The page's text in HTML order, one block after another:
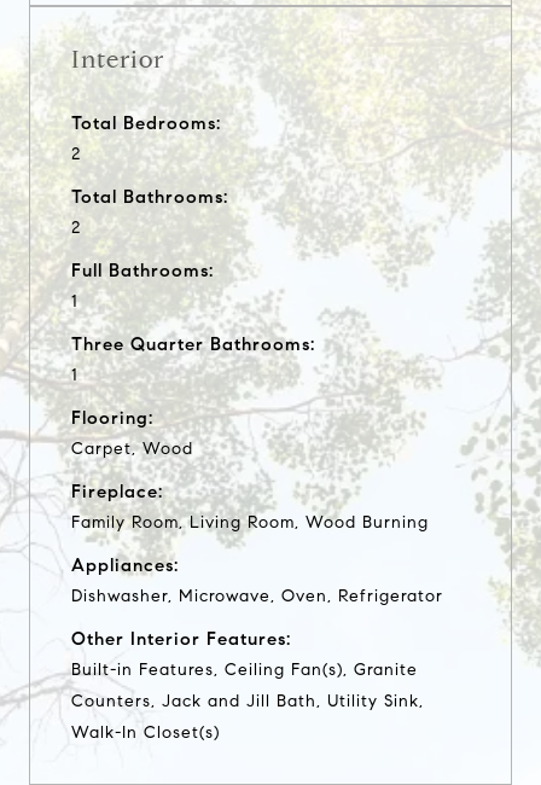
Interior
Total Bedrooms:
2
Total Bathrooms:
2
Full Bathrooms:
1
Three Quarter Bathrooms:
1
Flooring:
Carpet, Wood
Fireplace:
Family Room, Living Room, Wood Burning
Appliances:
Dishwasher, Microwave, Oven, Refrigerator
Other Interior Features:
Built-in Features, Ceiling Fan(s), Granite
Counters, Jack and Jill Bath, Utility Sink,
Walk-In Closet(s)